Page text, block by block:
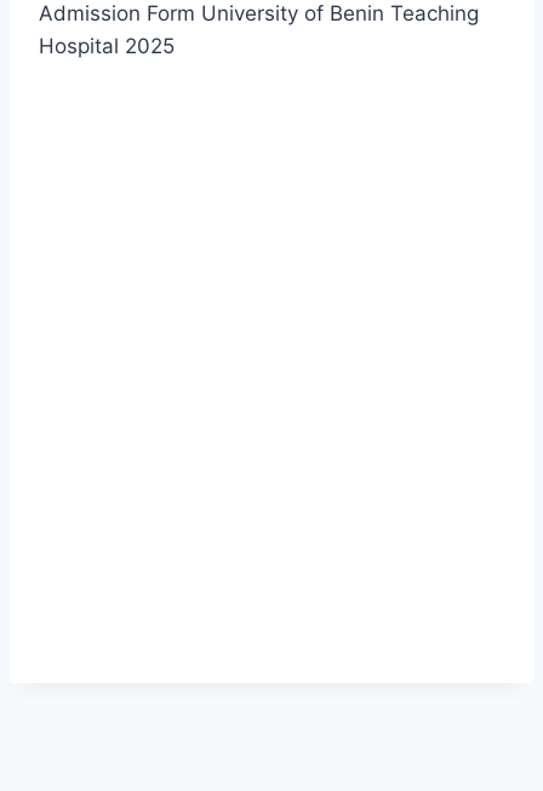
Admission Form University of Benin Teaching
Hospital 2025